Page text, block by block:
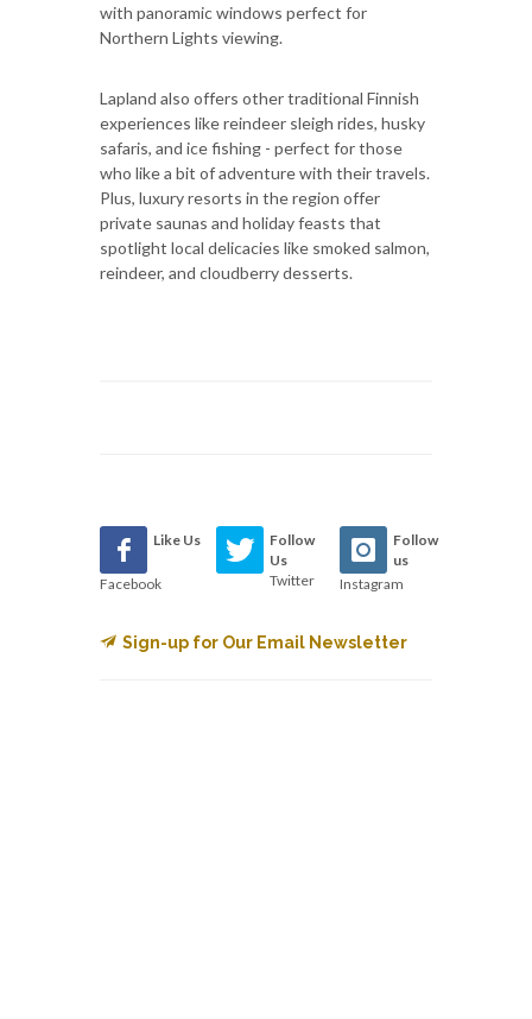
with panoramic windows perfect for
Northern Lights viewing.
Lapland also offers other traditional Finnish
experiences like reindeer sleigh rides, husky
safaris, and ice fishing - perfect for those
who like a bit of adventure with their travels.
Plus, luxury resorts in the region offer
private saunas and holiday feasts that
spotlight local delicacies like smoked salmon,
reindeer, and cloudberry desserts.
Like Us
Facebook
Follow
Us
Twitter
Follow
us
Instagram
Sign-up for Our Email Newsletter